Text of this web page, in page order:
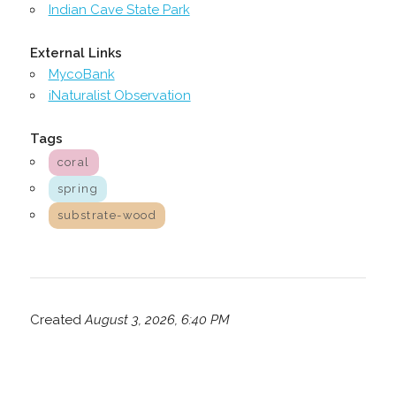
Indian Cave State Park
External Links
MycoBank
iNaturalist Observation
Tags
coral
spring
substrate-wood
CreatedAugust 3, 2026, 6:40 PM